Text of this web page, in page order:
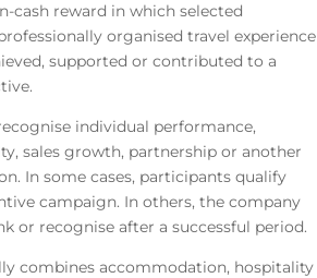
cash reward in which selected
organised travel experience
supported or contributed to a
individual performance,
sales growth, partnership or another
In some cases, participants qualify
campaign. In others, the company
or recognise after a successful period.
combines accommodation, hospitality